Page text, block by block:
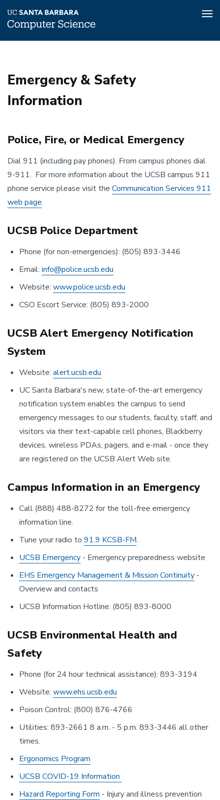
content
Emergency & Safety
Information
Police, Fire, or Medical Emergency
Dial 911 (including pay phones). From campus phones dial
9-911. For more information about the UCSB campus 911
phone service please visit the Communication Services 911
web page.
UCSB Police Department
Phone (for non-emergencies): (805) 893-3446
Email: info@police.ucsb.edu
Website: www.police.ucsb.edu
CSO Escort Service: (805) 893-2000
UCSB Alert Emergency Notification
System
Website: alert.ucsb.edu
UC Santa Barbara's new, state-of-the-art emergency
notification system enables the campus to send
emergency messages to our students, faculty, staff, and
visitors via their text-capable cell phones, Blackberry
devices, wireless PDAs, pagers, and e-mail - once they
are registered on the UCSB Alert Web site.
Campus Information in an Emergency
Call (888) 488-8272 for the toll-free emergency
information line.
Tune your radio to 91.9 KCSB-FM.
UCSB Emergency - Emergency preparedness website
EHS Emergency Management & Mission Continuity -
Overview and contacts
UCSB Information Hotline: (805) 893-8000
UCSB Environmental Health and
Safety
Phone (for 24 hour technical assistance): 893-3194
Website: www.ehs.ucsb.edu
Poison Control: (800) 876-4766
Utilities: 893-2661 8 a.m. - 5 p.m. 893-3446 all other
times.
Ergonomics Program
UCSB COVID-19 Information
Hazard Reporting Form - Injury and illness prevention